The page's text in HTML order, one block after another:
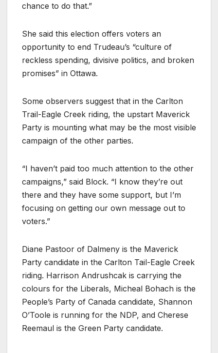
chance to do that.”
She said this election offers voters an
opportunity to end Trudeau’s “culture of
reckless spending, divisive politics, and broken
promises” in Ottawa.
Some observers suggest that in the Carlton
Trail-Eagle Creek riding, the upstart Maverick
Party is mounting what may be the most visible
campaign of the other parties.
“I haven’t paid too much attention to the other
campaigns,” said Block. “I know they’re out
there and they have some support, but I’m
focusing on getting our own message out to
voters.”
Diane Pastoor of Dalmeny is the Maverick
Party candidate in the Carlton Tail-Eagle Creek
riding. Harrison Andrushcak is carrying the
colours for the Liberals, Micheal Bohach is the
People’s Party of Canada candidate, Shannon
O’Toole is running for the NDP, and Cherese
Reemaul is the Green Party candidate.